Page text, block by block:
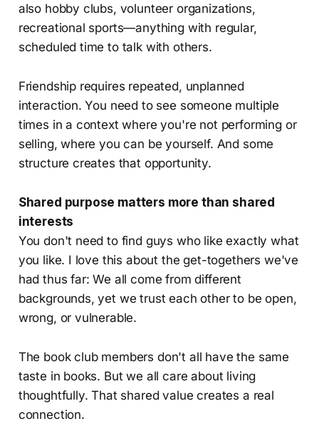
also hobby clubs, volunteer organizations,
recreational sports—anything with regular,
scheduled time to talk with others.
Friendship requires repeated, unplanned
interaction. You need to see someone multiple
times in a context where you're not performing or
selling, where you can be yourself. And some
structure creates that opportunity.
Shared purpose matters more than shared
interests
You don't need to find guys who like exactly what
you like. I love this about the get-togethers we've
had thus far: We all come from different
backgrounds, yet we trust each other to be open,
wrong, or vulnerable.
The book club members don't all have the same
taste in books. But we all care about living
thoughtfully. That shared value creates a real
connection.